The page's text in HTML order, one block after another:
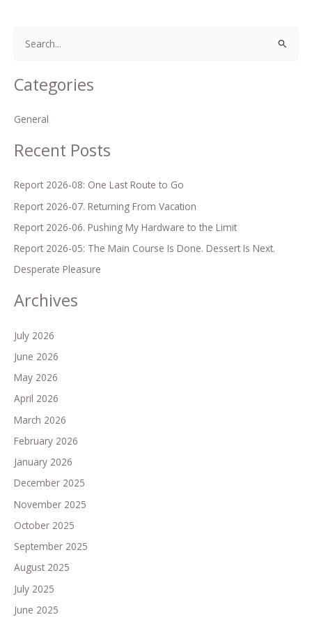
a
c
f
Categories
General
Recent Posts
Report 2026-08: One Last Route to Go
Report 2026-07. Returning From Vacation
Report 2026-06. Pushing My Hardware to the Limit
Report 2026-05: The Main Course Is Done. Dessert Is Next.
Desperate Pleasure
Archives
July 2026
June 2026
May 2026
April 2026
March 2026
February 2026
January 2026
December 2025
November 2025
October 2025
September 2025
August 2025
July 2025
June 2025